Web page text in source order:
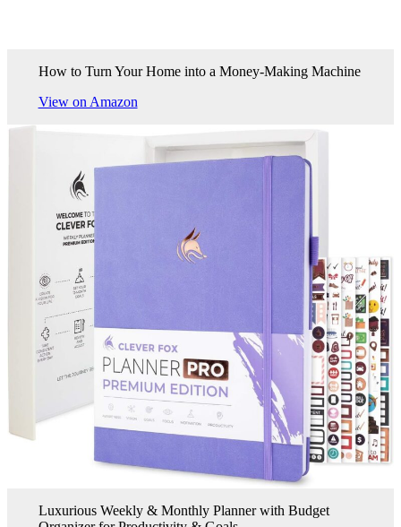
How to Turn Your Home into a Money-Making Machine
View on Amazon
Luxurious Weekly & Monthly Planner with Budget